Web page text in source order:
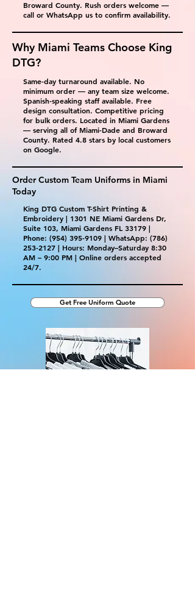
Broward County. Rush orders welcome —
call or WhatsApp us to confirm availability.
Why Miami Teams Choose King
DTG?
Same-day turnaround available. No
minimum order — any team size welcome.
Spanish-speaking staff available. Free
design consultation. Competitive pricing
for bulk orders. Located in Miami Gardens
— serving all of Miami-Dade and Broward
County. Rated 4.8 stars by local customers
on Google.
Order Custom Team Uniforms in Miami
Today
King DTG Custom T-Shirt Printing &
Embroidery | 1301 NE Miami Gardens Dr,
Suite 103, Miami Gardens FL 33179 |
Phone: (954) 395-9109 | WhatsApp: (786)
253-2127 | Hours: Monday–Saturday 8:30
AM – 9:00 PM | Online orders accepted
24/7.
Get Free Uniform Quote